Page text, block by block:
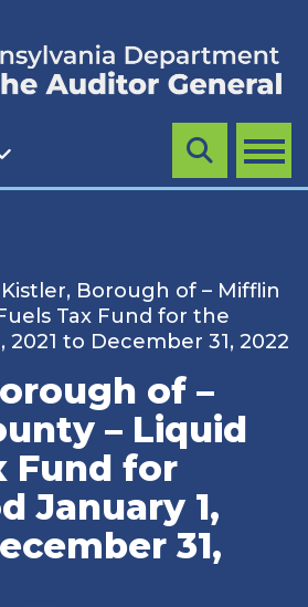
MENU
Search
Kistler, Borough of – Mifflin
Tax Fund for the
2021 to December 31, 2022
of –
– Liquid
Fund for
January 1,
31,